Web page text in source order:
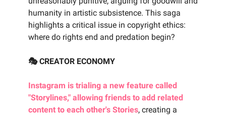
humanity in artistic subsistence. This saga
highlights a critical issue in copyright ethics:
where do rights end and predation begin?
🎭 CREATOR ECONOMY
Instagram is trialing a new feature called
"Storylines," allowing friends to add related
content to each other's Stories, creating a